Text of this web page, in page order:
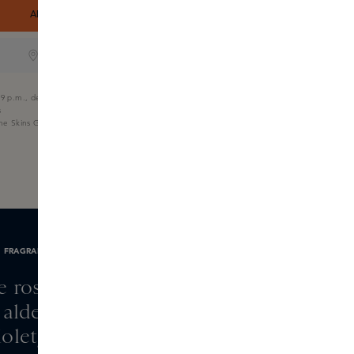
ADD TO SHOPPING CART
p.m., delivered tomorrow
Skins Gift Card
FRAGRANCE NOTES
rose, pink pepper,
aldehyde
neroli, peony